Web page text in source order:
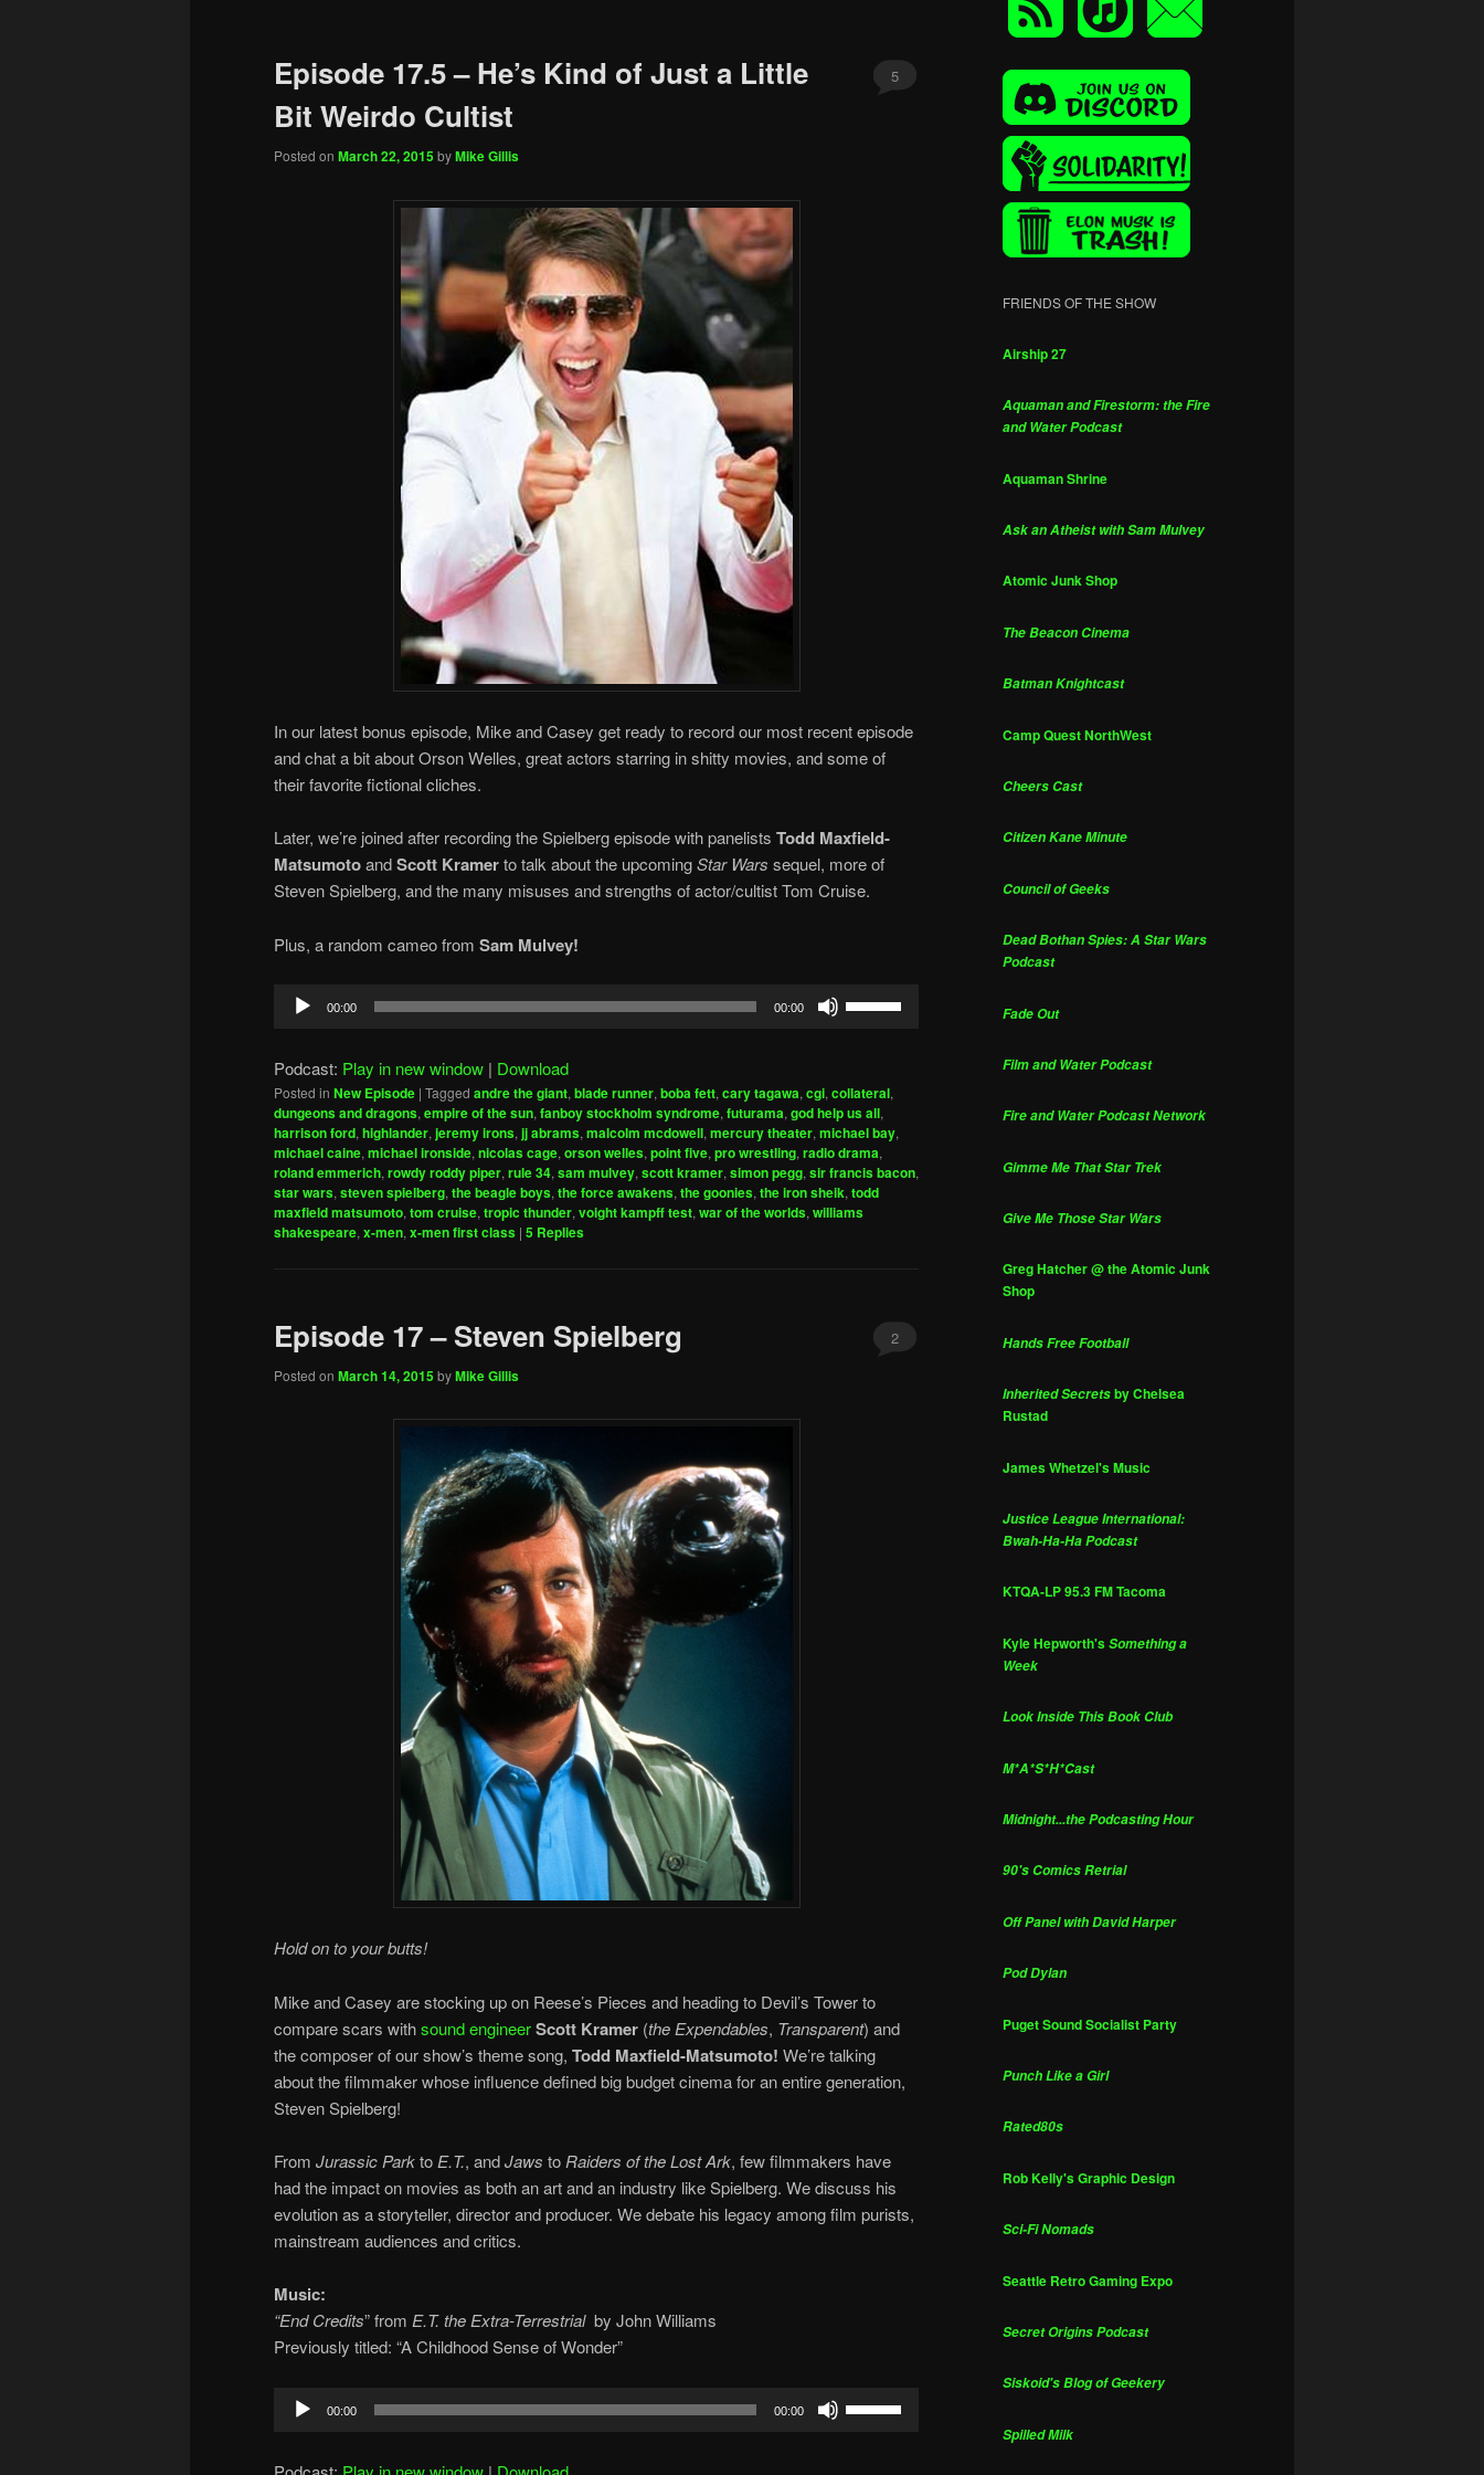
Episode 17.5 – He’s Kind of Just a Little
Bit Weirdo Cultist
Posted on March 22, 2015byMike Gillis
5
In our latest bonus episode, Mike and Casey get ready to record our most recent episode
and chat a bit about Orson Welles, great actors starring in shitty movies, and some of
their favorite fictional cliches.
Later, we’re joined after recording the Spielberg episode with panelists Todd Maxfield-
MatsumotoandScott Kramerto talk about the upcomingStar Wars sequel, more of
Steven Spielberg, and the many misuses and strengths of actor/cultist Tom Cruise.
Plus, a random cameo from Sam Mulvey!
Audio
00:00 00:00
to
increase
or
decrease
volume.
Podcast: Play in new window | Download
Posted in New Episode | Tagged andre the giant, blade runner, boba fett, cary tagawa, cgi, collateral,
dungeons and dragons, empire of the sun, fanboy stockholm syndrome, futurama, god help us all,
harrison ford, highlander, jeremy irons, jj abrams, malcolm mcdowell, mercury theater, michael bay,
michael caine, michael ironside, nicolas cage, orson welles, point five, pro wrestling, radio drama,
roland emmerich, rowdy roddy piper, rule 34, sam mulvey, scott kramer, simon pegg, sir francis bacon,
star wars, steven spielberg, the beagle boys, the force awakens, the goonies, the iron sheik, todd
maxfield matsumoto, tom cruise, tropic thunder, voight kampff test, war of the worlds, williams
shakespeare, x-men, x-men first class | 5 Replies
Episode 17 – Steven Spielberg
Posted on March 14, 2015byMike Gillis
2
Hold on to your butts!
Mike and Casey are stocking up on Reese’s Pieces and heading to Devil’s Tower to
compare scars withsound engineerScott Kramer (the Expendables, Transparent) and
the composer of our show’s theme song, Todd Maxfield-Matsumoto! We’re talking
about the filmmaker whose influence defined big budget cinema for an entire generation,
Steven Spielberg!
From Jurassic Parkto E.T., andJaws to Raiders of the Lost Ark, few filmmakers have
had the impact on movies as both an art and an industry like Spielberg. We discuss his
evolution as a storyteller, director and producer. We debate his legacy among film purists,
mainstream audiences and critics.
Music:
“End Credits” from E.T. the Extra-Terrestrial by John Williams
Previously titled: “A Childhood Sense of Wonder”
Audio
Player
00:00 00:00
FRIENDS OF THE SHOW
Airship 27
Aquaman and Firestorm: the Fire
and Water Podcast
Aquaman Shrine
Ask an Atheist with Sam Mulvey
Atomic Junk Shop
The Beacon Cinema
Batman Knightcast
Camp Quest NorthWest
Cheers Cast
Citizen Kane Minute
Council of Geeks
Dead Bothan Spies: A Star Wars
Podcast
Fade Out
Film and Water Podcast
Fire and Water Podcast Network
Gimme Me That Star Trek
Give Me Those Star Wars
Greg Hatcher @ the Atomic Junk
Shop
Hands Free Football
Inherited Secretsby Chelsea
Rustad
James Whetzel's Music
Justice League International:
Bwah-Ha-Ha Podcast
KTQA-LP 95.3 FM Tacoma
Kyle Hepworth'sSomething a
Week
Look Inside This Book Club
M*A*S*H*Cast
Midnight...the Podcasting Hour
90's Comics Retrial
Off Panel with David Harper
Pod Dylan
Puget Sound Socialist Party
Punch Like a Girl
Rated80s
Rob Kelly's Graphic Design
Sci-Fi Nomads
Seattle Retro Gaming Expo
Secret Origins Podcast
Siskoid's Blog of Geekery
Spilled Milk